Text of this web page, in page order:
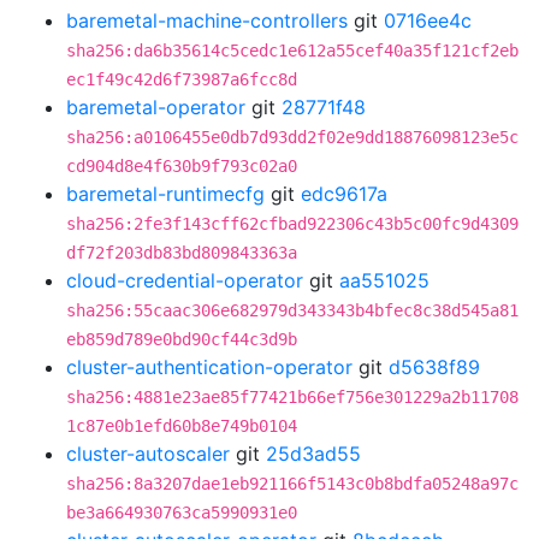
baremetal-machine-controllers git 0716ee4c
sha256:da6b35614c5cedc1e612a55cef40a35f121cf2eb
ec1f49c42d6f73987a6fcc8d
baremetal-operator git 28771f48
sha256:a0106455e0db7d93dd2f02e9dd18876098123e5c
cd904d8e4f630b9f793c02a0
baremetal-runtimecfg git edc9617a
sha256:2fe3f143cff62cfbad922306c43b5c00fc9d4309
df72f203db83bd809843363a
cloud-credential-operator git aa551025
sha256:55caac306e682979d343343b4bfec8c38d545a81
eb859d789e0bd90cf44c3d9b
cluster-authentication-operator git d5638f89
sha256:4881e23ae85f77421b66ef756e301229a2b11708
1c87e0b1efd60b8e749b0104
cluster-autoscaler git 25d3ad55
sha256:8a3207dae1eb921166f5143c0b8bdfa05248a97c
be3a664930763ca5990931e0